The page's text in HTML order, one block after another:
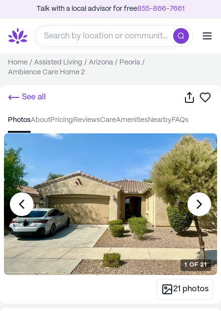
Talk with a local advisor for free855-866-7661
Home / Assisted Living / Arizona / Peoria /
Ambience Care Home 2
See all Share
photos about pricing reviews care amenities nearby FAQs
1OF21
21 photos